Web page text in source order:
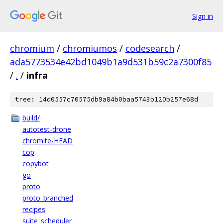
Sign in
chromium / chromiumos / codesearch /
ada5773534e42bd1049b1a9d531b59c2a7300f85
/ . / infra
tree: 14d0557c70575db9a84b0baa5743b120b257e68d
build/
autotest-drone
chromite-HEAD
cop
copybot
go
proto
proto_branched
recipes
suite_scheduler